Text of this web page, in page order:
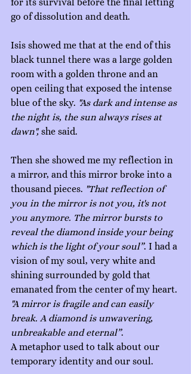
go of dissolution and death.
Isis showed me that at the end of this
black tunnel there was a large golden
room with a golden throne and an
open ceiling that exposed the intense
blue of the sky. "As dark and intense as
the night is, the sun always rises at
dawn", she said.
Then she showed me my reflection in
a mirror, and this mirror broke into a
thousand pieces. "That reflection of
you in the mirror is not you, it's not
you anymore. The mirror bursts to
reveal the diamond inside your being
which is the light of your soul”. I had a
vision of my soul, very white and
shining surrounded by gold that
emanated from the center of my heart.
"A mirror is fragile and can easily
break. A diamond is unwavering,
unbreakable and eternal”.
A metaphor used to talk about our
temporary identity and our soul.